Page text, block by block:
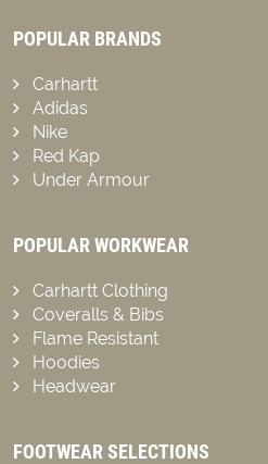
POPULAR BRANDS
Carhartt
Adidas
Nike
Red Kap
Under Armour
POPULAR WORKWEAR
Carhartt Clothing
Coveralls & Bibs
Flame Resistant
Hoodies
Headwear
FOOTWEAR SELECTIONS